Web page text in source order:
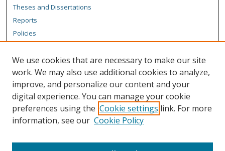
Theses and Dissertations
Reports
Policies
Author Corner
Author FAQ
Content Policy
Links
We use cookies that are necessary to make our site
work. We may also use additional cookies to analyze,
improve, and personalize our content and your
digital experience. You can manage your cookie
preferences using the Cookie settings link. For more
information, see our Cookie Policy